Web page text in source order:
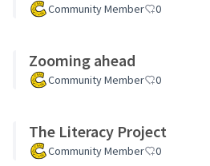
Community Member 0
Zooming ahead
Community Member 0
The Literacy Project
Community Member 0